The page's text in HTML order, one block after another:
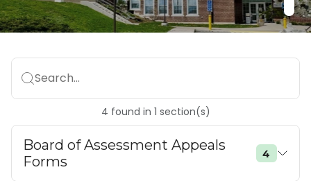
Search...
4 found in 1 section(s)
Board of Assessment Appeals
Forms
4